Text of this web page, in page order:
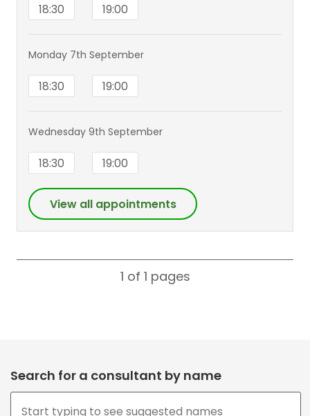
18:30 19:00
Monday 7th September
18:30 19:00
Wednesday 9th September
18:30 19:00
View all appointments
1 of 1 pages
Search for a consultant by name